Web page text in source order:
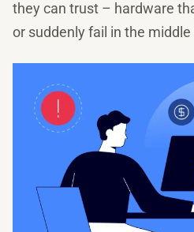
they can trust – hardware
or suddenly fail in the